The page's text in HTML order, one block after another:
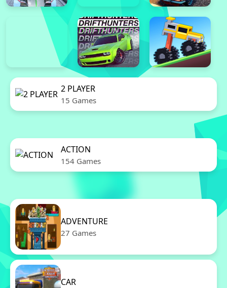
2 PLAYER
15 Games
ACTION
154 Games
ADVENTURE
27 Games
CAR